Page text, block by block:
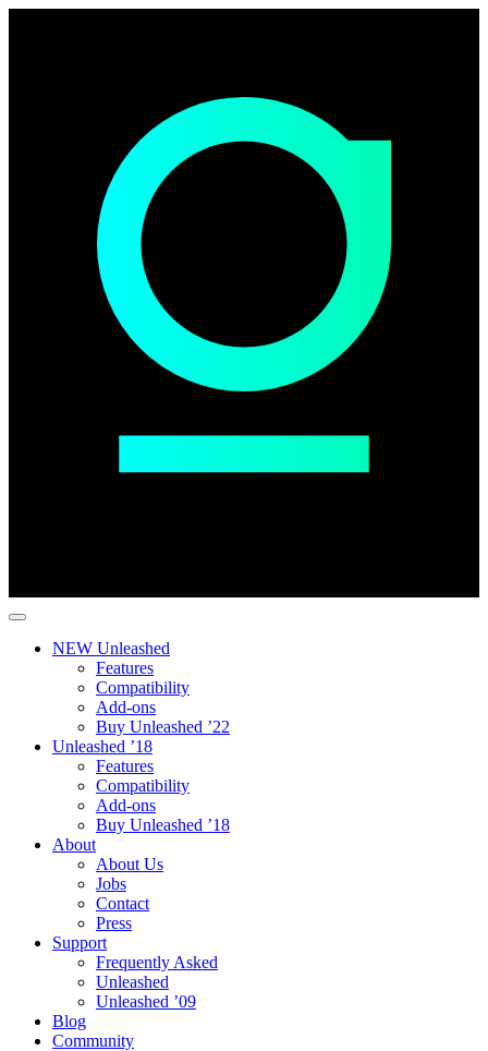
NEW Unleashed
Features
Compatibility
Add-ons
Buy Unleashed ’22
Unleashed ’18
Features
Compatibility
Add-ons
Buy Unleashed ’18
About
About Us
Jobs
Contact
Press
Support
Frequently Asked
Unleashed
Unleashed ’09
Blog
Community